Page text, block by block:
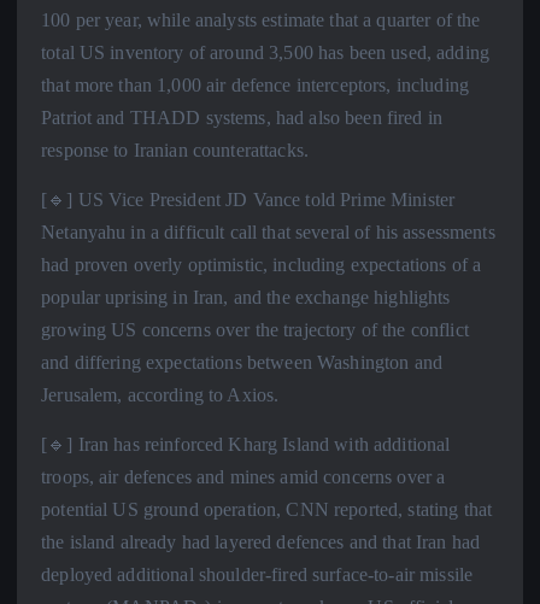
100 per year, while analysts estimate that a quarter of the
total US inventory of around 3,500 has been used, adding
that more than 1,000 air defence interceptors, including
Patriot and THADD systems, had also been fired in
response to Iranian counterattacks.
[🔹] US Vice President JD Vance told Prime Minister
Netanyahu in a difficult call that several of his assessments
had proven overly optimistic, including expectations of a
popular uprising in Iran, and the exchange highlights
growing US concerns over the trajectory of the conflict
and differing expectations between Washington and
Jerusalem, according to Axios.
[🔹] Iran has reinforced Kharg Island with additional
troops, air defences and mines amid concerns over a
potential US ground operation, CNN reported, stating that
the island already had layered defences and that Iran had
deployed additional shoulder-fired surface-to-air missile